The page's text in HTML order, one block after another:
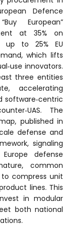
Defence
European”
at 35% on
up to 25% EU
which lifts
innovators.
three entities
accelerating
software‑centric
The
published in
defense and
signaling
defense
common
compress unit
lines. This
in modular
both national